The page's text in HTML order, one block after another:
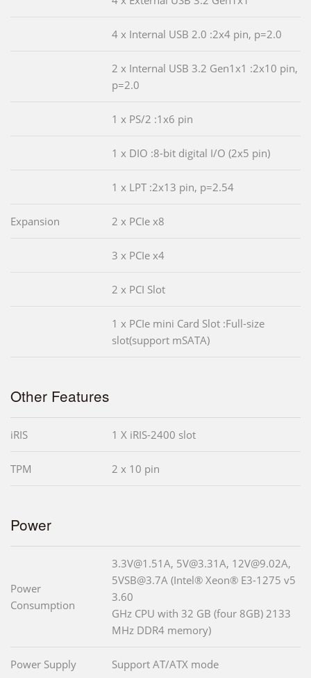
4 x Internal USB 2.0 :2x4 pin, p=2.0
2 x Internal USB 3.2 Gen1x1 :2x10 pin,
p=2.0
1 x PS/2 :1x6 pin
1 x DIO :8-bit digital I/O (2x5 pin)
1 x LPT :2x13 pin, p=2.54
Expansion 2 x PCIe x8
3 x PCIe x4
2 x PCI Slot
1 x PCIe mini Card Slot :Full-size
slot(support mSATA)
Other Features
iRIS 1 X iRIS-2400 slot
TPM 2 x 10 pin
Power
Power
Consumption
3.3V@1.51A, 5V@3.31A, 12V@9.02A,
5VSB@3.7A (Intel® Xeon® E3-1275 v5
3.60
GHz CPU with 32 GB (four 8GB) 2133
MHz DDR4 memory)
Power Supply Support AT/ATX mode